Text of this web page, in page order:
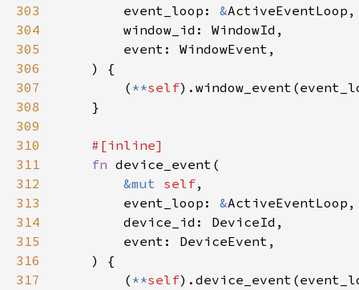
303
        event_loop:
&
304
305
306
307
        (
**self
308
309
310
311
fn
312
&mut self
313
        event_loop:
&
314
315
316
317
        (
**self